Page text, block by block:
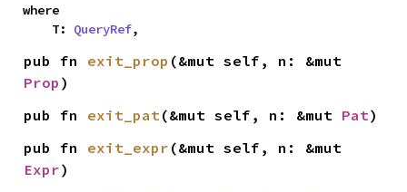
where
    T:
QueryRef,
pub fn exit_prop
Prop )
pub fn exit_pat(&mut self, n: &mut Pat)
pub fn exit_expr
Expr)